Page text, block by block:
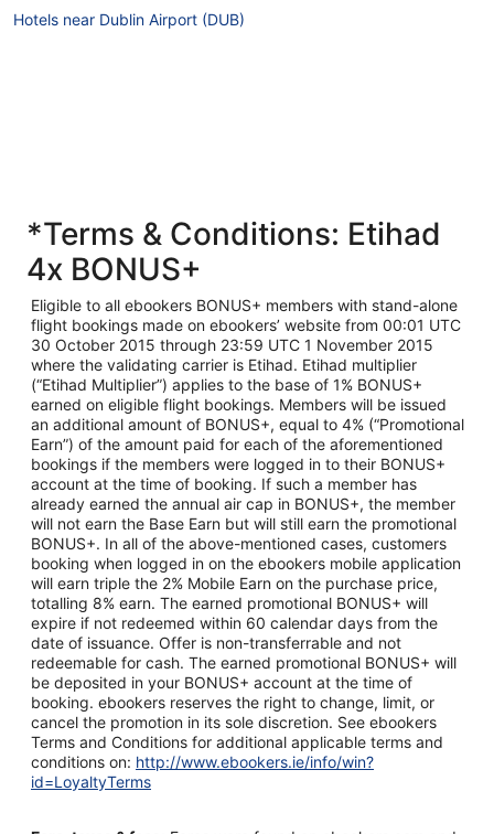
Hotels near Dublin Airport (DUB)
*Terms & Conditions: Etihad
4x BONUS+
Eligible to all ebookers BONUS+ members with stand-alone
flight bookings made on ebookers’ website from 00:01 UTC
30 October 2015 through 23:59 UTC 1 November 2015
where the validating carrier is Etihad. Etihad multiplier
(“Etihad Multiplier”) applies to the base of 1% BONUS+
earned on eligible flight bookings. Members will be issued
an additional amount of BONUS+, equal to 4% (“Promotional
Earn”) of the amount paid for each of the aforementioned
bookings if the members were logged in to their BONUS+
account at the time of booking. If such a member has
already earned the annual air cap in BONUS+, the member
will not earn the Base Earn but will still earn the promotional
BONUS+. In all of the above-mentioned cases, customers
booking when logged in on the ebookers mobile application
will earn triple the 2% Mobile Earn on the purchase price,
totalling 8% earn. The earned promotional BONUS+ will
expire if not redeemed within 60 calendar days from the
date of issuance. Offer is non-transferrable and not
redeemable for cash. The earned promotional BONUS+ will
be deposited in your BONUS+ account at the time of
booking. ebookers reserves the right to change, limit, or
cancel the promotion in its sole discretion. See ebookers
Terms and Conditions for additional applicable terms and
conditions on: http://www.ebookers.ie/info/win?
id=LoyaltyTerms